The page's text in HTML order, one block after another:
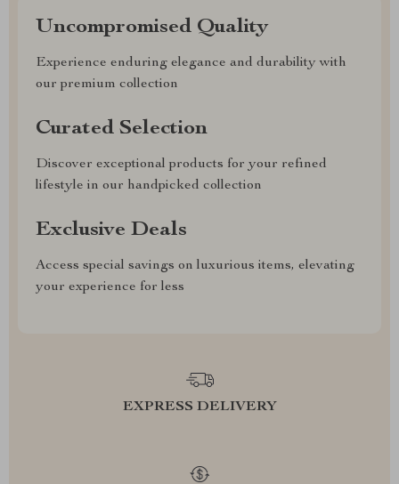
Uncompromised Quality
Experience enduring elegance and durability with
our premium collection
Curated Selection
Discover exceptional products for your refined
lifestyle in our handpicked collection
Exclusive Deals
Access special savings on luxurious items, elevating
your experience for less
EXPRESS DELIVERY